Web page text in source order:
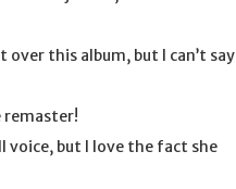
this album, but I can’t say
voice, but I love the fact she